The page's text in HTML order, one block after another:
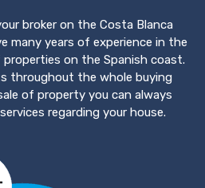
broker on the Costa Blanca
many years of experience in the
on the Spanish coast.
throughout the whole buying
of property you can always
regarding your house.